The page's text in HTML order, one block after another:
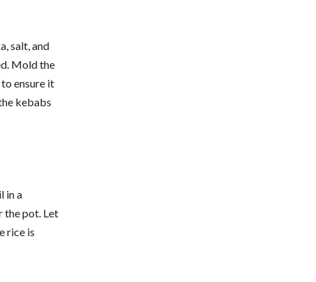
salt, and
Mold the
ensure it
kebabs
in a
the pot. Let
rice is